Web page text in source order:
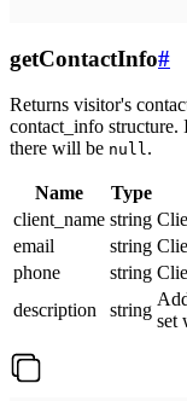
getContactInfo#
Returns visitor's
contact_info
there will be null.
Name Type
client_name string
email
string
phone
string
description
string
set